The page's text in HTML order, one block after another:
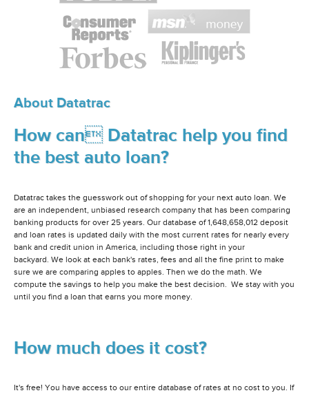
About Datatrac
How can Datatrac help you find
the best auto loan?
Datatrac takes the guesswork out of shopping for your next auto loan. We
are an independent, unbiased research company that has been comparing
banking products for over 25 years. Our database of 1,648,658,012 deposit
and loan rates is updated daily with the most current rates for nearly every
bank and credit union in America, including those right in your
backyard. We look at each bank's rates, fees and all the fine print to make
sure we are comparing apples to apples. Then we do the math. We
compute the savings to help you make the best decision. We stay with you
until you find a loan that earns you more money.
How much does it cost?
It's free! You have access to our entire database of rates at no cost to you. If